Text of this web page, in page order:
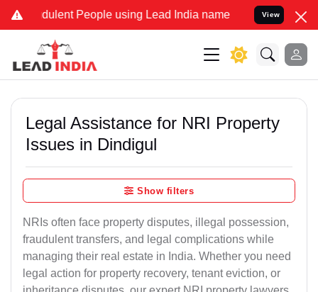
People using Lead India name to Resolve your Legal
View
Legal Assistance for NRI Property
Issues in Dindigul
Show filters
NRIs often face property disputes, illegal possession,
fraudulent transfers, and legal complications while
managing their real estate in India. Whether you need
legal action for property recovery, tenant eviction, or